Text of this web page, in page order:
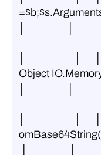
│                     │
Object